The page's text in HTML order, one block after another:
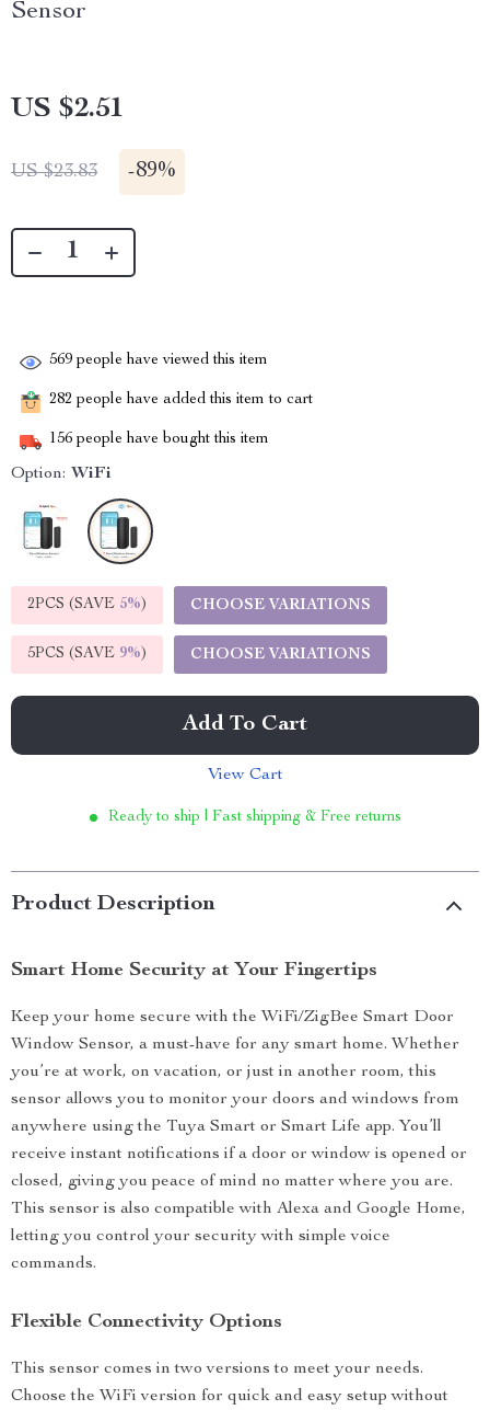
Sensor
US $2.51
US $23.83 -89%
569 people have viewed this item
282 people have added this item to cart
156 people have bought this item
Option: WiFi
2PCS (SAVE 5%) CHOOSE VARIATIONS
5PCS (SAVE 9%) CHOOSE VARIATIONS
Add To Cart
View Cart
Ready to ship | Fast shipping & Free returns
Product Description
Smart Home Security at Your Fingertips
Keep your home secure with the WiFi/ZigBee Smart Door
Window Sensor, a must-have for any smart home. Whether
you’re at work, on vacation, or just in another room, this
sensor allows you to monitor your doors and windows from
anywhere using the Tuya Smart or Smart Life app. You’ll
receive instant notifications if a door or window is opened or
closed, giving you peace of mind no matter where you are.
This sensor is also compatible with Alexa and Google Home,
letting you control your security with simple voice
commands.
Flexible Connectivity Options
This sensor comes in two versions to meet your needs.
Choose the WiFi version for quick and easy setup without